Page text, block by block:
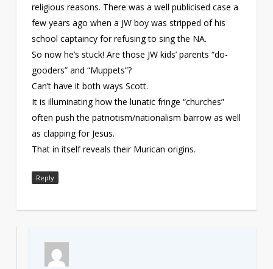
religious reasons. There was a well publicised case a
few years ago when a JW boy was stripped of his
school captaincy for refusing to sing the NA.
So now he’s stuck! Are those JW kids’ parents “do-
gooders” and “Muppets”?
Can’t have it both ways Scott.
It is illuminating how the lunatic fringe “churches”
often push the patriotism/nationalism barrow as well
as clapping for Jesus.
That in itself reveals their Murican origins.
Reply